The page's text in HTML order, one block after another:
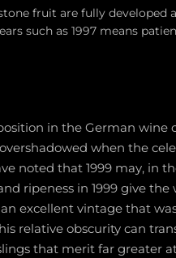
fruit are fully developed
such as 1997 means
in the German wine
when the
noted that 1999 may, in
ripeness in 1999 give the
excellent vintage that
relative obscurity can
that merit far greater